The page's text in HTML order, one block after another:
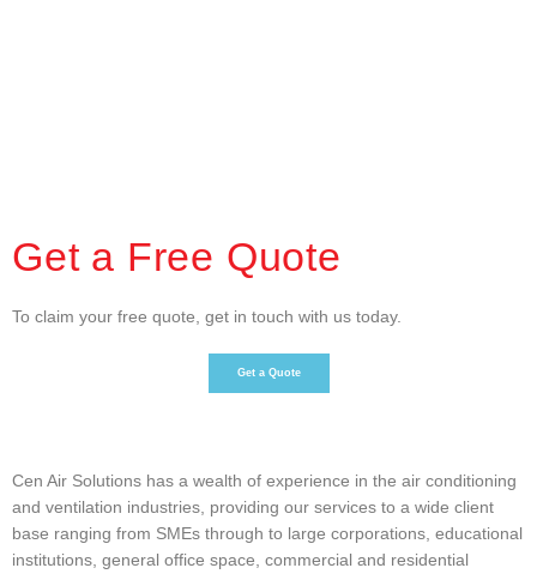
Get a Free Quote
To claim your free quote, get in touch with us today.
Get a Quote
Cen Air Solutions has a wealth of experience in the air conditioning
and ventilation industries, providing our services to a wide client
base ranging from SMEs through to large corporations, educational
institutions, general office space, commercial and residential